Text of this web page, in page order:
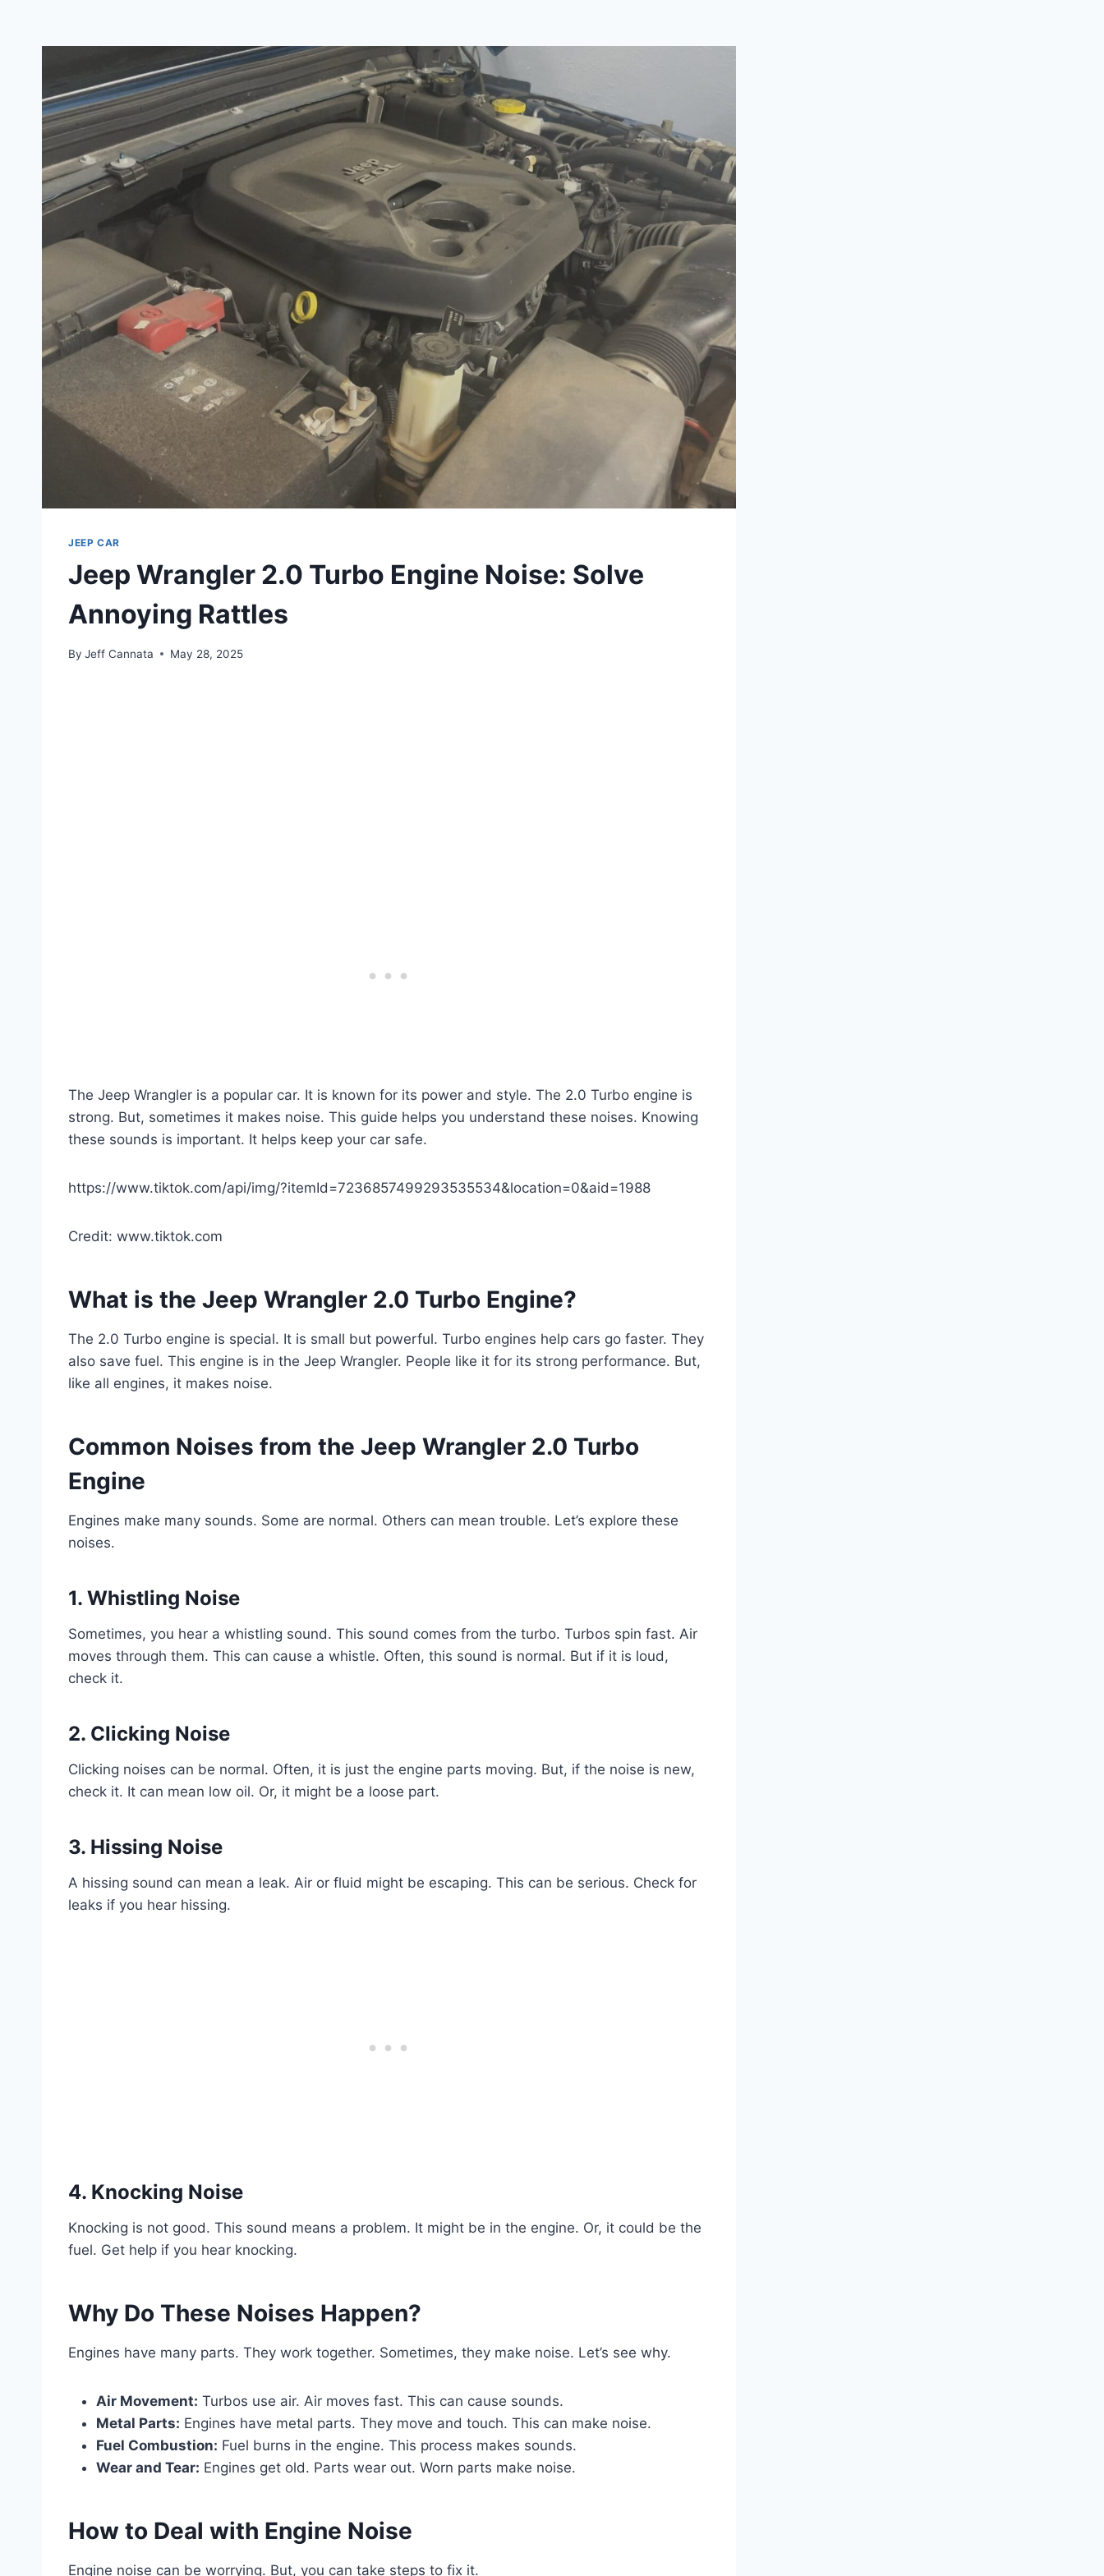
JEEP CAR
Jeep Wrangler 2.0 Turbo Engine Noise: Solve
Annoying Rattles
By Jeff Cannata May 28, 2025
The Jeep Wrangler is a popular car. It is known for its power and style. The 2.0 Turbo engine is
strong. But, sometimes it makes noise. This guide helps you understand these noises. Knowing
these sounds is important. It helps keep your car safe.
https://www.tiktok.com/api/img/?itemId=7236857499293535534&location=0&aid=1988
Credit: www.tiktok.com
What is the Jeep Wrangler 2.0 Turbo Engine?
The 2.0 Turbo engine is special. It is small but powerful. Turbo engines help cars go faster. They
also save fuel. This engine is in the Jeep Wrangler. People like it for its strong performance. But,
like all engines, it makes noise.
Common Noises from the Jeep Wrangler 2.0 Turbo
Engine
Engines make many sounds. Some are normal. Others can mean trouble. Let’s explore these
noises.
1. Whistling Noise
Sometimes, you hear a whistling sound. This sound comes from the turbo. Turbos spin fast. Air
moves through them. This can cause a whistle. Often, this sound is normal. But if it is loud,
check it.
2. Clicking Noise
Clicking noises can be normal. Often, it is just the engine parts moving. But, if the noise is new,
check it. It can mean low oil. Or, it might be a loose part.
3. Hissing Noise
A hissing sound can mean a leak. Air or fluid might be escaping. This can be serious. Check for
leaks if you hear hissing.
4. Knocking Noise
Knocking is not good. This sound means a problem. It might be in the engine. Or, it could be the
fuel. Get help if you hear knocking.
Why Do These Noises Happen?
Engines have many parts. They work together. Sometimes, they make noise. Let’s see why.
Air Movement: Turbos use air. Air moves fast. This can cause sounds.
Metal Parts: Engines have metal parts. They move and touch. This can make noise.
Fuel Combustion: Fuel burns in the engine. This process makes sounds.
Wear and Tear: Engines get old. Parts wear out. Worn parts make noise.
How to Deal with Engine Noise
Engine noise can be worrying. But, you can take steps to fix it.